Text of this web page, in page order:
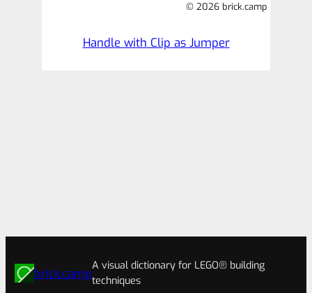
© 2026 brick.camp
Handle with Clip as Jumper
brick.camp
A visual dictionary for LEGO® building
techniques